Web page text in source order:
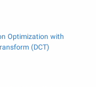
Optimization with
(DCT)